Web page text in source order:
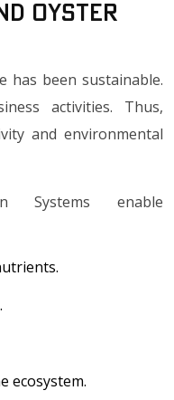
Oyster
has been sustainable.
activities. Thus,
and environmental
Systems enable
ecosystem.